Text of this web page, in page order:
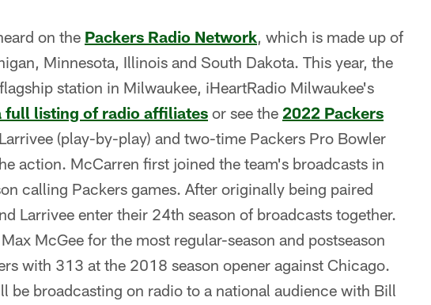
on the Packers Radio Network, which is made up of
Minnesota, Illinois and South Dakota. This year, the
station in Milwaukee, iHeartRadio Milwaukee's
full listing of radio affiliates or see the 2022 Packers
(play-by-play) and two-time Packers Pro Bowler
action. McCarren first joined the team's broadcasts in
calling Packers games. After originally being paired
Larrivee enter their 24th season of broadcasts together.
McGee for the most regular-season and postseason
with 313 at the 2018 season opener against Chicago.
be broadcasting on radio to a national audience with Bill